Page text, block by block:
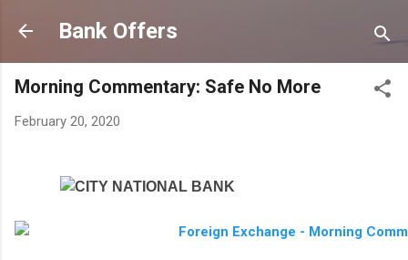
Bank Offers
Morning Commentary: Safe No More
February 20, 2020